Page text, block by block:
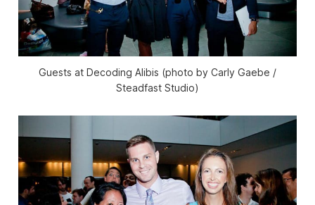
Guests at Decoding Alibis (photo by Carly Gaebe /
Steadfast Studio)